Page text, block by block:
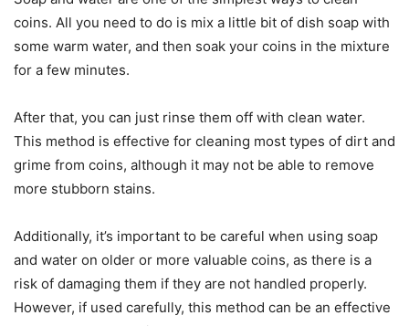
coins. All you need to do is mix a little bit of dish soap with
some warm water, and then soak your coins in the mixture
for a few minutes.
After that, you can just rinse them off with clean water.
This method is effective for cleaning most types of dirt and
grime from coins, although it may not be able to remove
more stubborn stains.
Additionally, it’s important to be careful when using soap
and water on older or more valuable coins, as there is a
risk of damaging them if they are not handled properly.
However, if used carefully, this method can be an effective